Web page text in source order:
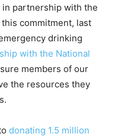
partnership with the
commitment, last
drinking
with the National
members of our
the resources they
donating 1.5 million